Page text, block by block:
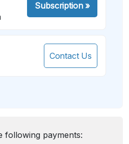
Subscription»
Contact Us
following payments: